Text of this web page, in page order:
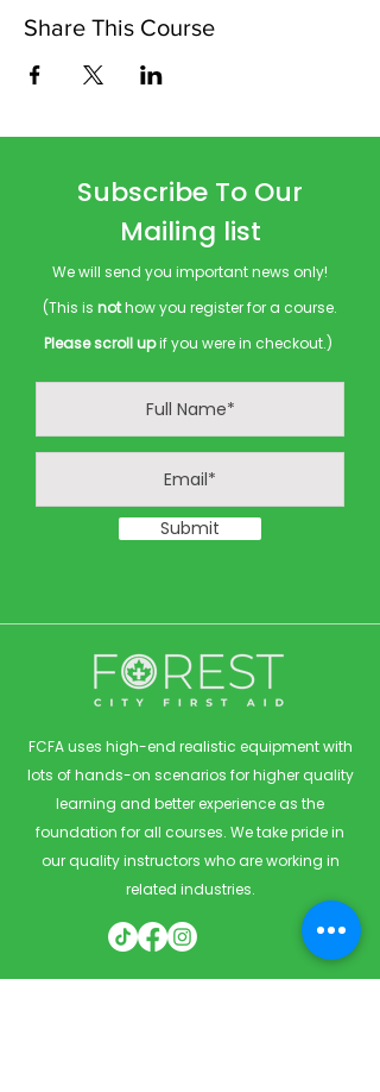
Share This Course
Subscribe To Our
Mailing list
We will send you important news only!
(This is nothow you register for a course.
Please scroll upif you were in checkout.)
Submit
FCFA uses high-end realistic equipment with
lots of hands-on scenarios for higher quality
learning and better experience as the
foundation for all courses. We take pride in
our quality instructors who are working in
related industries.